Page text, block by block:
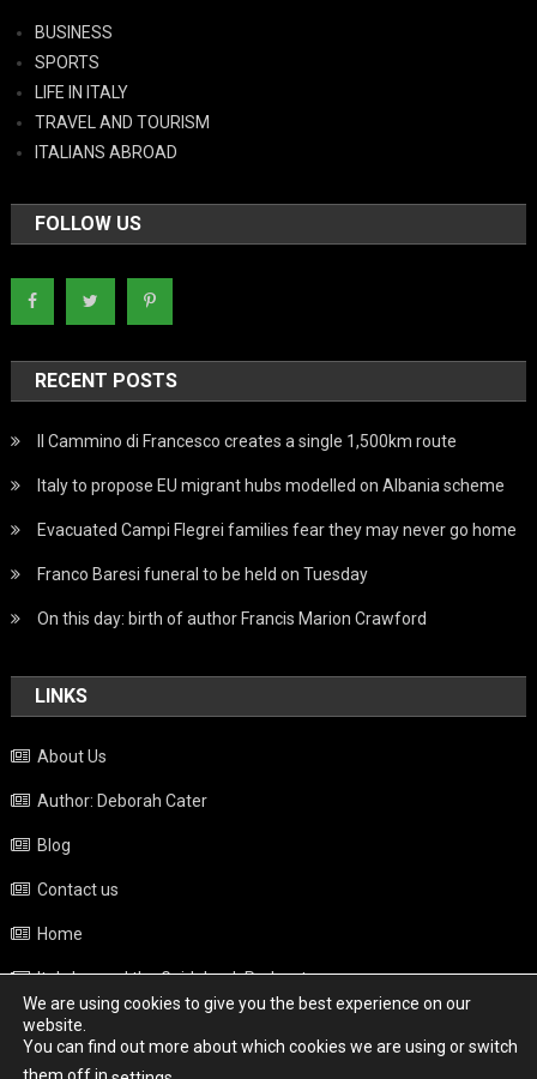
BUSINESS
SPORTS
LIFE IN ITALY
TRAVEL AND TOURISM
ITALIANS ABROAD
FOLLOW US
RECENT POSTS
Il Cammino di Francesco creates a single 1,500km route
Italy to propose EU migrant hubs modelled on Albania scheme
Evacuated Campi Flegrei families fear they may never go home
Franco Baresi funeral to be held on Tuesday
On this day: birth of author Francis Marion Crawford
LINKS
About Us
Author: Deborah Cater
Blog
Contact us
Home
Italy beyond the Guidebook Podcast
Privacy Policy
Weather
We are using cookies to give you the best experience on our
website.
You can find out more about which cookies we are using or switch